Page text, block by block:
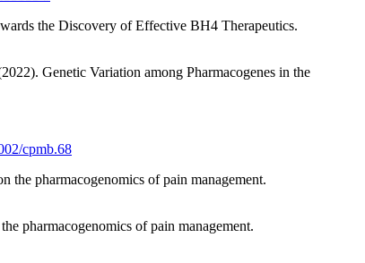
the Discovery of Effective BH4 Therapeutics.
Genetic Variation among Pharmacogenes in the
cpmb.68
pharmacogenomics of pain management.
pharmacogenomics of pain management.